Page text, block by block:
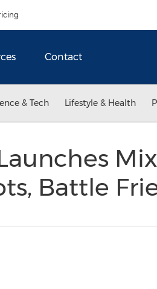
Contact
& Tech Lifestyle & Health
Battle